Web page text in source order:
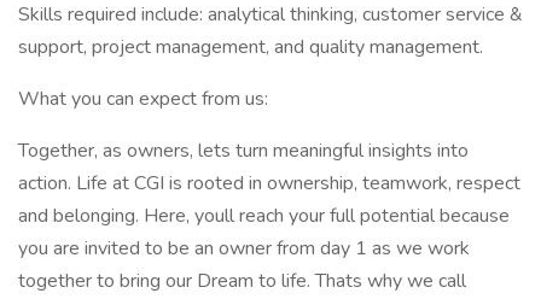
Skills required include: analytical thinking, customer service &
support, project management, and quality management.
What you can expect from us:
Together, as owners, lets turn meaningful insights into
action. Life at CGI is rooted in ownership, teamwork, respect
and belonging. Here, youll reach your full potential because
you are invited to be an owner from day 1 as we work
together to bring our Dream to life. Thats why we call